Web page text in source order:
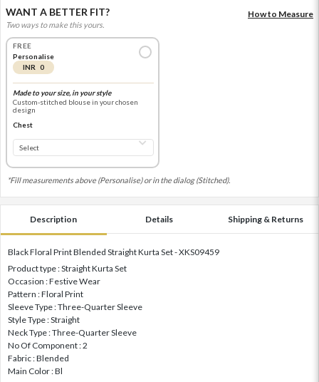
WANT A BETTER FIT?
Two ways to make this yours.
How to Measure
FREE
Personalise
INR 0
Made to your size, in your style
Custom-stitched blouse in your chosen
design
Chest
*Fill measurements above (Personalise) or in the dialog (Stitched).
Description Details Shipping & Returns
Black Floral Print Blended Straight Kurta Set - XKS09459
Product type : Straight Kurta Set
Occasion : Festive Wear
Pattern : Floral Print
Sleeve Type : Three-Quarter Sleeve
Style Type : Straight
Neck Type : Three-Quarter Sleeve
No Of Component : 2
Fabric : Blended
Main Color : Bl